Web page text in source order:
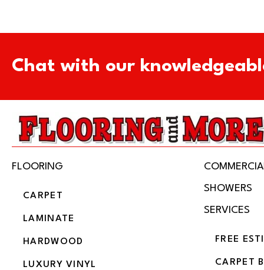
Chat with our
FLOORING
CARPET
LAMINATE
HARDWOOD
LUXURY VINYL
SHOWERS
SERVICES
FREE
CARPET